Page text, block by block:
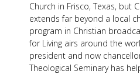
Church in Frisco, Texas, but
extends far beyond a local
program in Christian
for Living airs around the
president and now
Theological Seminary has